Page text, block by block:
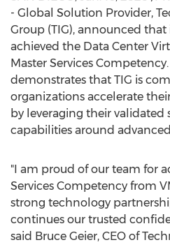
- Global Solution Provider,
Group (TIG), announced that
achieved the Data Center
Master Services
demonstrates that TIG is
organizations accelerate
by leveraging their validated
capabilities around
"I am proud of our team for
Services Competency from
strong technology
continues our trusted
said Bruce Geier, CEO of